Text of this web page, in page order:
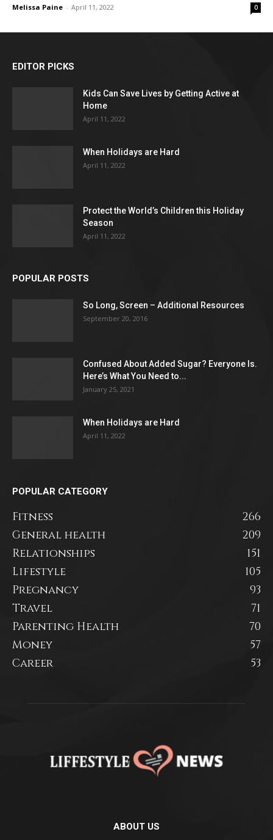
Melissa Paine - April 11, 2022 0
EDITOR PICKS
Kids Can Save Lives by Getting Active at
Home
April 11, 2022
When Holidays are Hard
April 11, 2022
Protect the World’s Children this Holiday
Season
April 11, 2022
POPULAR POSTS
So Long, Screen – Additional Resources
September 20, 2016
Confused About Added Sugar? Everyone Is.
Here’s What You Need to...
January 25, 2021
When Holidays are Hard
April 11, 2022
POPULAR CATEGORY
Fitness
266
General health
209
Relationships
151
Lifestyle
105
Pregnancy
93
Travel
71
Parenting Health
70
Money
57
Career
53
ABOUT US